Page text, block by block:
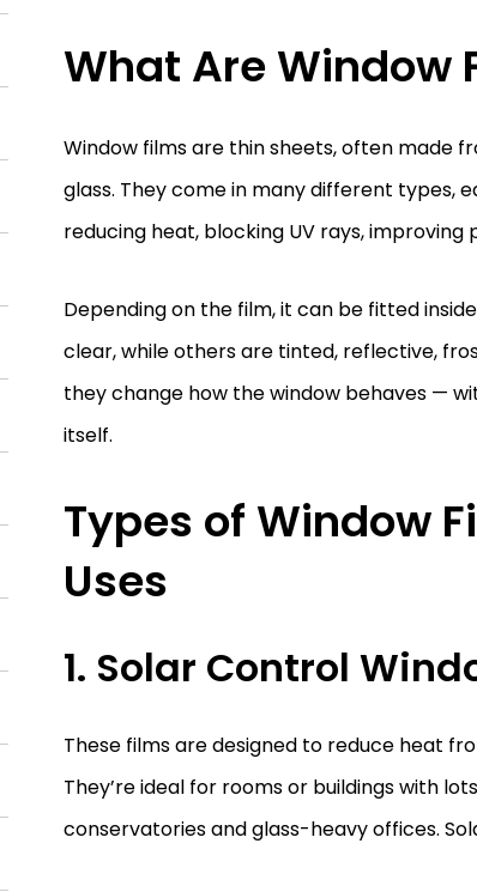
What Are Window
Window films are thin sheets, often made
glass. They come in many different types,
reducing heat, blocking UV rays, improving
Depending on the film, it can be fitted
clear, while others are tinted, reflective,
they change how the window behaves —
itself.
Types of Window
Uses
1. Solar Control
These films are designed to reduce heat
They’re ideal for rooms or buildings with
conservatories and glass-heavy offices.